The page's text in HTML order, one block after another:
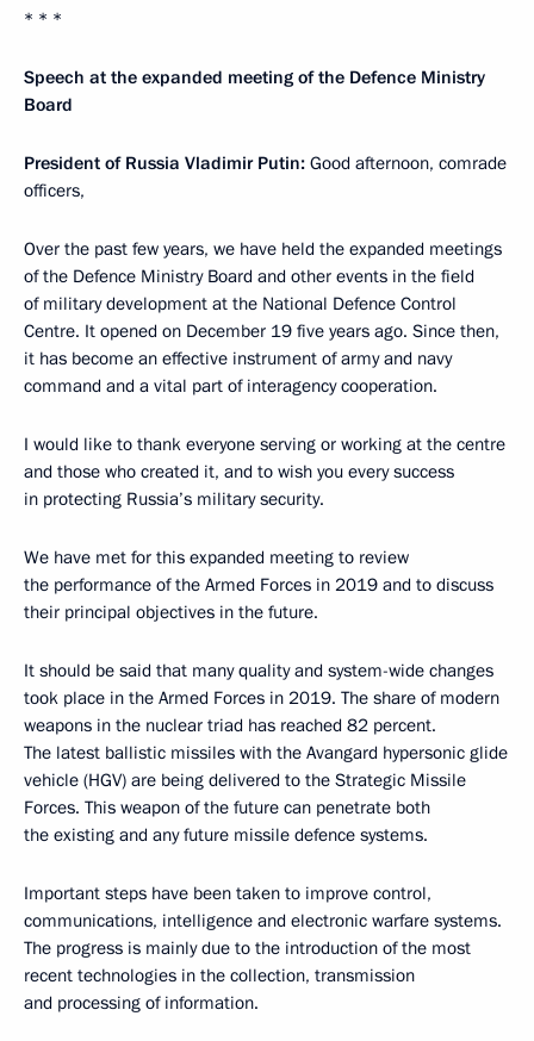
* * *
Speech at the expanded meeting of the Defence Ministry
Board
President of Russia Vladimir Putin: Good afternoon, comrade
officers,
Over the past few years, we have held the expanded meetings
of the Defence Ministry Board and other events in the field
of military development at the National Defence Control
Centre. It opened on December 19 five years ago. Since then,
it has become an effective instrument of army and navy
command and a vital part of interagency cooperation.
I would like to thank everyone serving or working at the centre
and those who created it, and to wish you every success
in protecting Russia’s military security.
We have met for this expanded meeting to review
the performance of the Armed Forces in 2019 and to discuss
their principal objectives in the future.
It should be said that many quality and system-wide changes
took place in the Armed Forces in 2019. The share of modern
weapons in the nuclear triad has reached 82 percent.
The latest ballistic missiles with the Avangard hypersonic glide
vehicle (HGV) are being delivered to the Strategic Missile
Forces. This weapon of the future can penetrate both
the existing and any future missile defence systems.
Important steps have been taken to improve control,
communications, intelligence and electronic warfare systems.
The progress is mainly due to the introduction of the most
recent technologies in the collection, transmission
and processing of information.